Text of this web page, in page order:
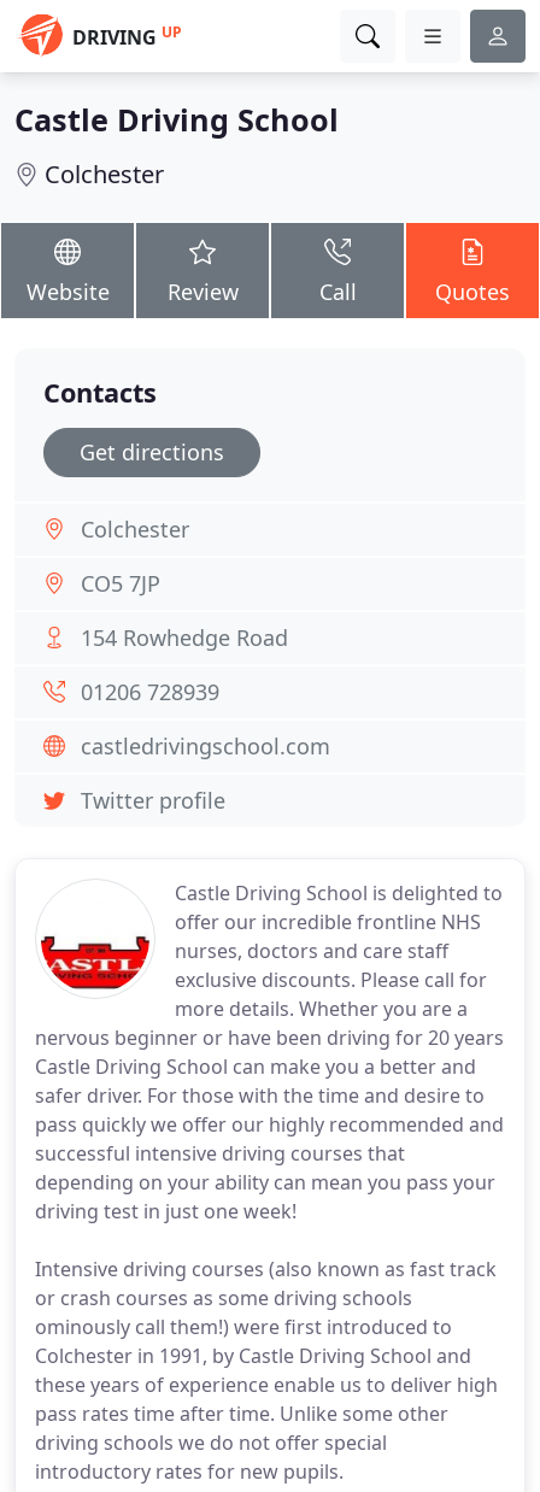
DRIVING UP
Castle Driving School
Colchester
Website Review Call Quotes
Castle Driving School is delighted to
offer our incredible frontline NHS
nurses, doctors and care staff
exclusive discounts. Please call for
more details. Whether you are a
nervous beginner or have been driving for 20 years
Castle Driving School can make you a better and
safer driver. For those with the time and desire to
pass quickly we offer our highly recommended and
successful intensive driving courses that
depending on your ability can mean you pass your
driving test in just one week!
Intensive driving courses (also known as fast track
or crash courses as some driving schools
ominously call them!) were first introduced to
Colchester in 1991, by Castle Driving School and
these years of experience enable us to deliver high
pass rates time after time. Unlike some other
driving schools we do not offer special
introductory rates for new pupils.
Contacts
Get directions
Colchester
CO5 7JP
154 Rowhedge Road
01206 728939
castledrivingschool.com
Twitter profile